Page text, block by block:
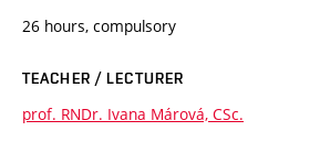
26 hours, compulsory
TEACHER / LECTURER
prof. RNDr. Ivana Márová, CSc.